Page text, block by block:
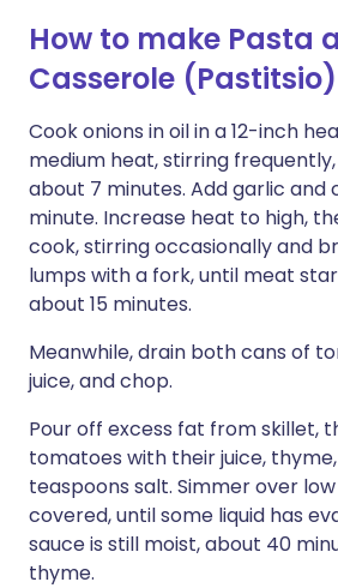
How to make Pasta
Casserole (Pastitsio)
Cook onions in oil in a 12-inch
medium heat, stirring
about 7 minutes. Add garlic and
minute. Increase heat to high,
cook, stirring occasionally and
lumps with a fork, until meat
about 15 minutes.
Meanwhile, drain both cans of
juice, and chop.
Pour off excess fat from skillet,
tomatoes with their juice, thyme,
teaspoons salt. Simmer over
covered, until some liquid has
sauce is still moist, about 40
thyme.